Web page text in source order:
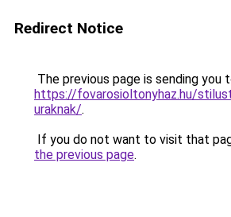
Redirect Notice
The previous page is sending you
https://fovarosioltonyhaz.hu/
uraknak/.
If you do not want to visit that
the previous page.